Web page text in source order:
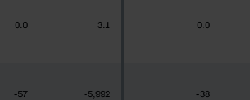
0.0 3.1 0.0
-57 -5,992 -38